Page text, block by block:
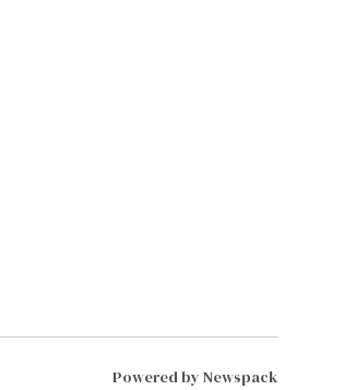
Powered by Newspack